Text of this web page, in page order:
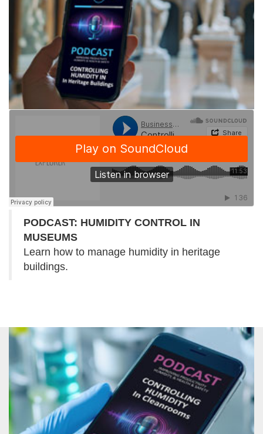
PODCAST: HUMIDITY CONTROL IN
MUSEUMS
Learn how to manage humidity in heritage
buildings.